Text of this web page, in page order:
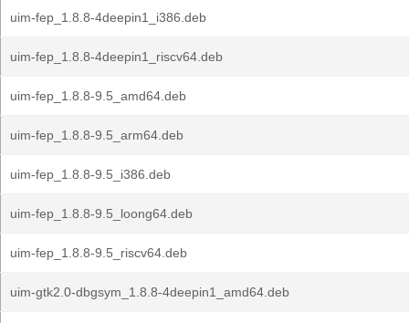
uim-fep_1.8.8-4deepin1_i386.deb
uim-fep_1.8.8-4deepin1_riscv64.deb
uim-fep_1.8.8-9.5_amd64.deb
uim-fep_1.8.8-9.5_arm64.deb
uim-fep_1.8.8-9.5_i386.deb
uim-fep_1.8.8-9.5_loong64.deb
uim-fep_1.8.8-9.5_riscv64.deb
uim-gtk2.0-dbgsym_1.8.8-4deepin1_amd64.deb